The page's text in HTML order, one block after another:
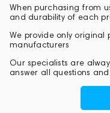
When purchasing from
and durability of each
We provide only
manufacturers
Our specialists are
answer all questions